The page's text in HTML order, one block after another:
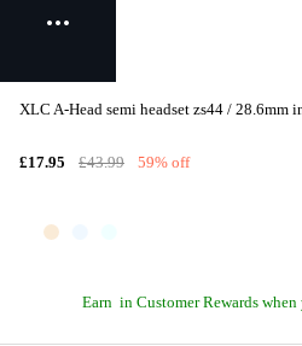
XLC A-Head semi headset zs44 / 28.6mm
£17.95 £43.99 59% off
Earn in Customer Rewards